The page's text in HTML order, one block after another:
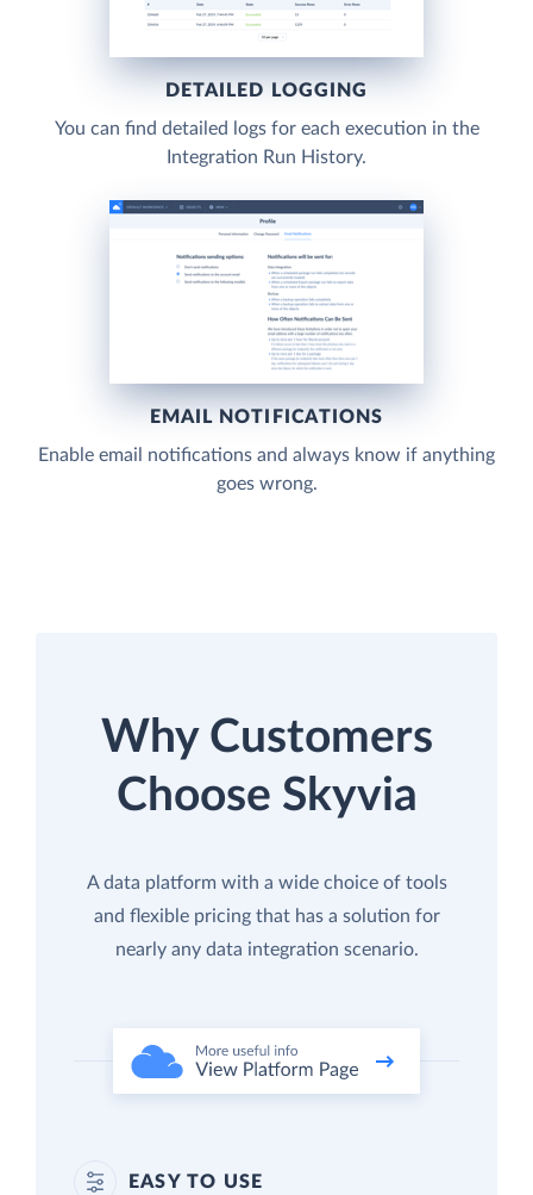
DETAILED LOGGING
You can find detailed logs for each execution in the
Integration Run History.
EMAIL NOTIFICATIONS
Enable email notifications and always know if anything
goes wrong.
Why Customers
Choose Skyvia
A data platform with a wide choice of tools
and flexible pricing that has a solution for
nearly any data integration scenario.
EASY TO USE